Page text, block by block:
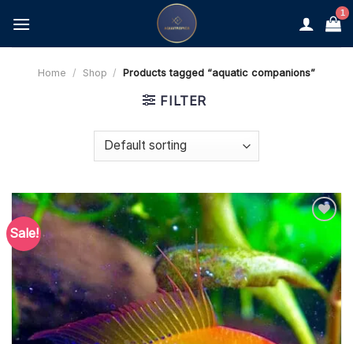
content
Home / Shop / Products tagged “aquatic companions”
FILTER
Sale!